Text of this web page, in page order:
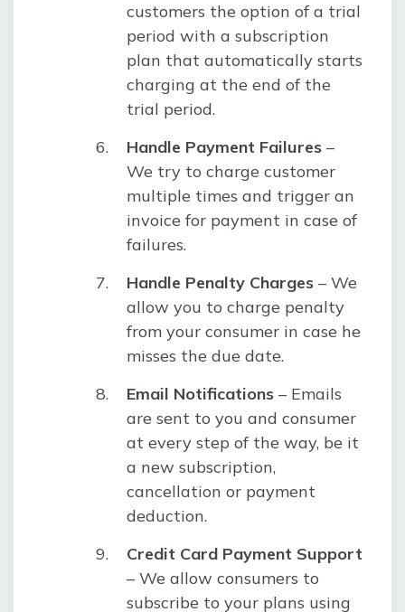
customers the option of a trial
period with a subscription
plan that automatically starts
charging at the end of the
trial period.
Handle Payment Failures –
We try to charge customer
multiple times and trigger an
invoice for payment in case of
failures.
Handle Penalty Charges – We
allow you to charge penalty
from your consumer in case he
misses the due date.
Email Notifications – Emails
are sent to you and consumer
at every step of the way, be it
a new subscription,
cancellation or payment
deduction.
Credit Card Payment Support
– We allow consumers to
subscribe to your plans using